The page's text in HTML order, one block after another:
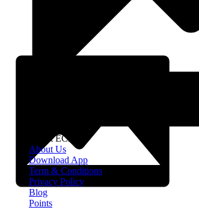
About EClife
About Us
Download App
Term & Conditions
Privacy Policy
Blog
Points